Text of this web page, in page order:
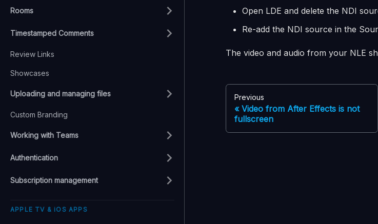
Rooms
Timestamped Comments
Review Links
Showcases
Uploading and managing files
Custom Branding
Working with Teams
Authentication
Subscription management
APPLE TV & iOS APPS
Open LDE and delete the NDI
Re-add the NDI source in the
The video and audio from your NLE
Previous
Video from After Effects is not
fullscreen